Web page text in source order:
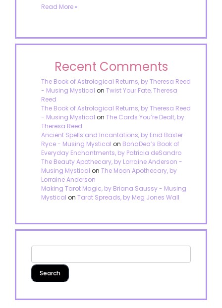
Read More »
Recent Comments
The Book of Astrological Returns, by Theresa Reed
- Musing Mystical on Twist Your Fate, Theresa
Reed
The Book of Astrological Returns, by Theresa Reed
- Musing Mystical on The Cards You’re Dealt, by
Theresa Reed
Ancient Spells and Incantations, by Enid Baxter
Ryce - Musing Mystical on BonaDea’s Book of
Everyday Enchantments, by Patricia deSandro
The Beauty Apothecary, by Lorraine Anderson -
Musing Mystical on The Moon Apothecary, by
Lorraine Anderson
Making Tarot Magic, by Briana Saussy - Musing
Mystical on Tarot Spreads, by Meg Jones Wall